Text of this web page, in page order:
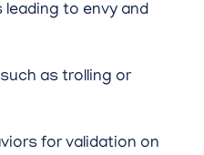
leading to envy and
as trolling or
for validation on